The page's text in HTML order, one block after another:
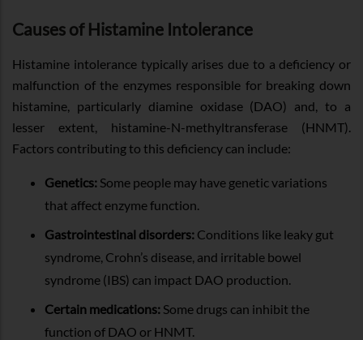
Causes of Histamine Intolerance
Histamine intolerance typically arises due to a deficiency or
malfunction of the enzymes responsible for breaking down
histamine, particularly diamine oxidase (DAO) and, to a
lesser extent, histamine-N-methyltransferase (HNMT).
Factors contributing to this deficiency can include:
Genetics: Some people may have genetic variations
that affect enzyme function.
Gastrointestinal disorders: Conditions like leaky gut
syndrome, Crohn’s disease, and irritable bowel
syndrome (IBS) can impact DAO production.
Certain medications: Some drugs can inhibit the
function of DAO or HNMT.